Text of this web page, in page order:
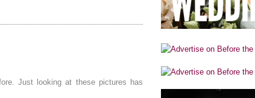
Just looking at these pictures has